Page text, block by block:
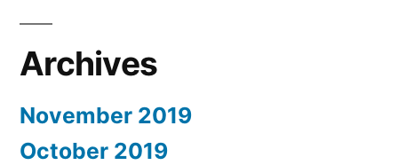
Archives
November 2019
October 2019